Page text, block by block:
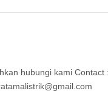
kami Contact :